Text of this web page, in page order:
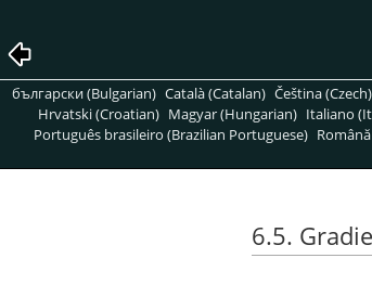
български (Bulgarian) Català (Catalan) Čeština (Czech)
Hrvatski (Croatian) Magyar (Hungarian) Italiano
Português brasileiro (Brazilian Portuguese)
6.5.